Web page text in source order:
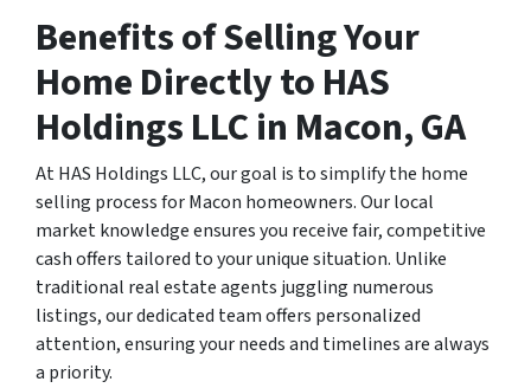
Benefits of Selling Your
Home Directly to HAS
Holdings LLC in Macon, GA
At HAS Holdings LLC, our goal is to simplify the home
selling process for Macon homeowners. Our local
market knowledge ensures you receive fair, competitive
cash offers tailored to your unique situation. Unlike
traditional real estate agents juggling numerous
listings, our dedicated team offers personalized
attention, ensuring your needs and timelines are always
a priority.